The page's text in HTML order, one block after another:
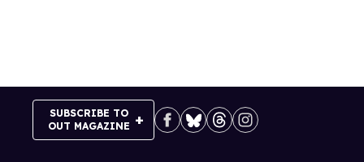
SUBSCRIBE TO
OUT MAGAZINE